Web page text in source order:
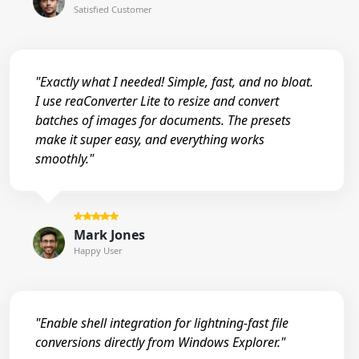
Satisfied Customer
"Exactly what I needed! Simple, fast, and no bloat.
I use reaConverter Lite to resize and convert
batches of images for documents. The presets
make it super easy, and everything works
smoothly."
Mark Jones
Happy User
"Enable shell integration for lightning-fast file
conversions directly from Windows Explorer."